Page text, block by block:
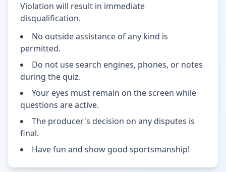
Violation will result in immediate
disqualification.
No outside assistance of any kind is
permitted.
Do not use search engines, phones, or notes
during the quiz.
Your eyes must remain on the screen while
questions are active.
The producer's decision on any disputes is
final.
Have fun and show good sportsmanship!